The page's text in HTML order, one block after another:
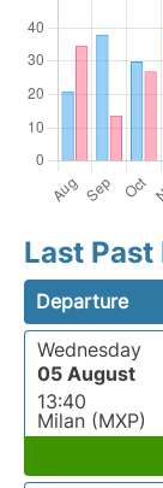
Last
Departure
Wednesday
05 August
13:40
Milan (MXP)